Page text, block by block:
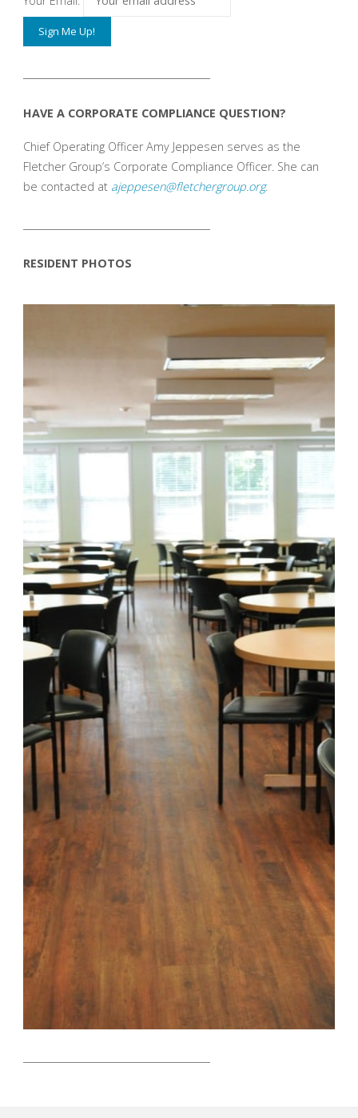
HAVE A CORPORATE COMPLIANCE QUESTION?
Chief Operating Officer Amy Jeppesen serves as the
Fletcher Group’s Corporate Compliance Officer. She can
be contacted at ajeppesen@fletchergroup.org.
RESIDENT PHOTOS